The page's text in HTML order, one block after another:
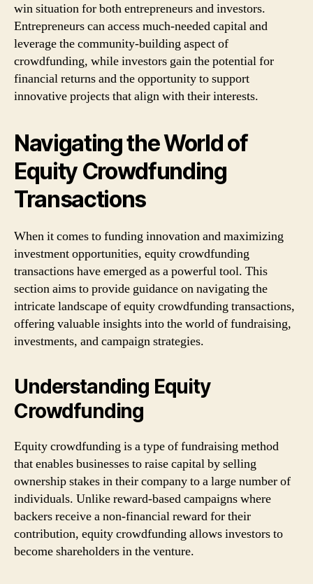
win situation for both entrepreneurs and investors.
Entrepreneurs can access much-needed capital and
leverage the community-building aspect of
crowdfunding, while investors gain the potential for
financial returns and the opportunity to support
innovative projects that align with their interests.
Navigating the World of
Equity Crowdfunding
Transactions
When it comes to funding innovation and maximizing
investment opportunities, equity crowdfunding
transactions have emerged as a powerful tool. This
section aims to provide guidance on navigating the
intricate landscape of equity crowdfunding transactions,
offering valuable insights into the world of fundraising,
investments, and campaign strategies.
Understanding Equity
Crowdfunding
Equity crowdfunding is a type of fundraising method
that enables businesses to raise capital by selling
ownership stakes in their company to a large number of
individuals. Unlike reward-based campaigns where
backers receive a non-financial reward for their
contribution, equity crowdfunding allows investors to
become shareholders in the venture.